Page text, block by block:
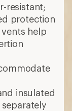
resistant;
protection
help
insulated